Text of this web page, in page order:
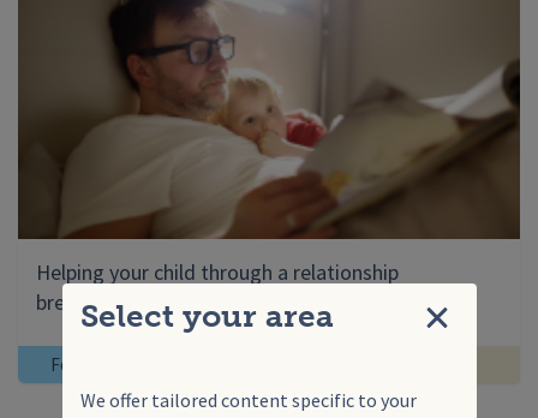
Select your area
We offer tailored content specific to your
Close
Helping your child through a relationship
breakdown
For you